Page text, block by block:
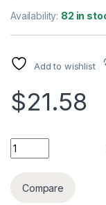
Availability: 82 in
Add to wishlist
$21.58
Psyduck Flower
Compare